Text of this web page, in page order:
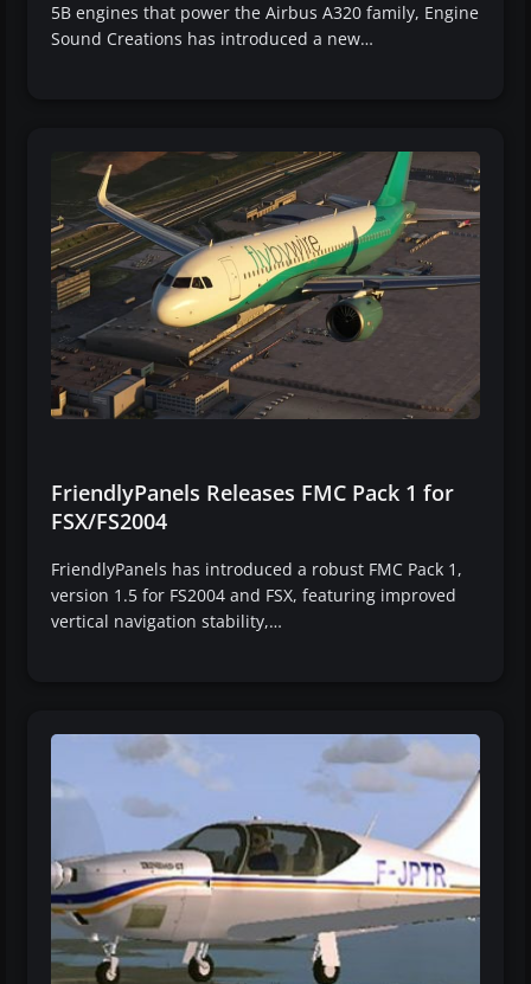
5B engines that power the Airbus A320 family, Engine
Sound Creations has introduced a new…
FriendlyPanels Releases FMC Pack 1 for
FSX/FS2004
FriendlyPanels has introduced a robust FMC Pack 1,
version 1.5 for FS2004 and FSX, featuring improved
vertical navigation stability,…